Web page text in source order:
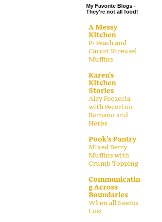
My Favorite Blogs -
They're not all food!
A Messy
Kitchen
P- Peach and
Carrot Streusel
Muffins
Karen's
Kitchen
Stories
Airy Focaccia
with Pecorino
Romano and
Herbs
Pook's Pantry
Mixed Berry
Muffins with
Crumb Topping
Communicatin
g Across
Boundaries
When all Seems
Lost